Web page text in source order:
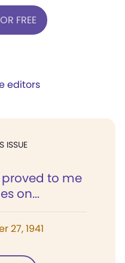
FREE
editors
ISSUE
to me
on...
27, 1941